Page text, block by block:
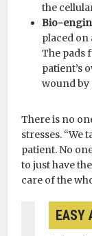
the
Bio-
placed on
The pads
patient’s
wound
There is no
stresses. “We
patient. No
to just have
care of the
EASY